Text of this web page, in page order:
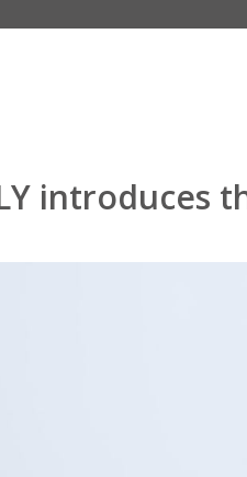
introduces